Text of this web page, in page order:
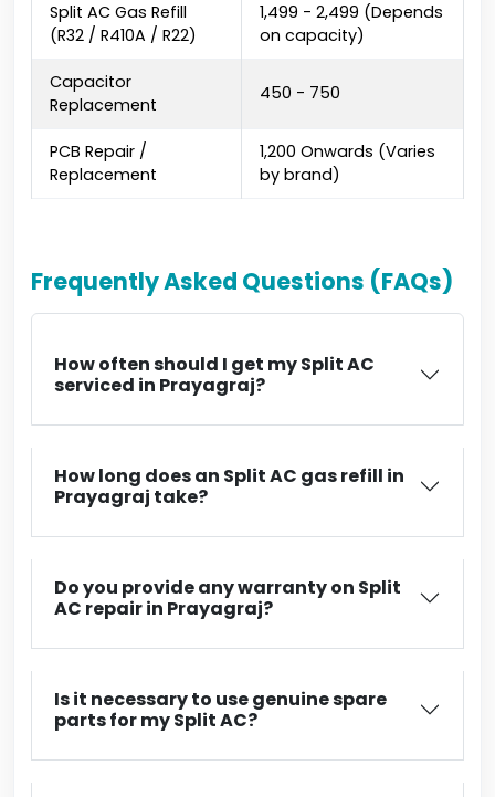
Split AC Gas Refill
(R32 / R410A / R22)
₹1,499 - ₹2,499 (Depends
on capacity)
Capacitor
Replacement
₹450 - ₹750
PCB Repair /
Replacement
₹1,200 Onwards (Varies
by brand)
Frequently Asked Questions (FAQs)
How often should I get my Split AC
serviced in Prayagraj?
How long does an Split AC gas refill in
Prayagraj take?
Do you provide any warranty on Split
AC repair in Prayagraj?
Is it necessary to use genuine spare
parts for my Split AC?